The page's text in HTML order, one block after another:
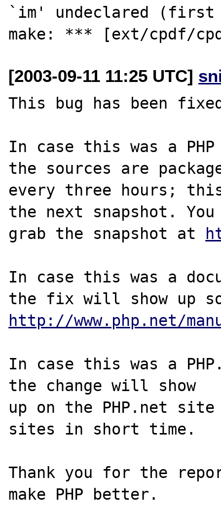
`im' undeclared
[2003-09-11 11:25 UTC]
This bug has been
In case this was a
the sources are
every three hours;
the next snapshot. You
grab the snapshot at
In case this was a
http://www.php.net/
In case this was a
the change will show
up on the PHP.net
sites in short time.
Thank you for the
make PHP better.